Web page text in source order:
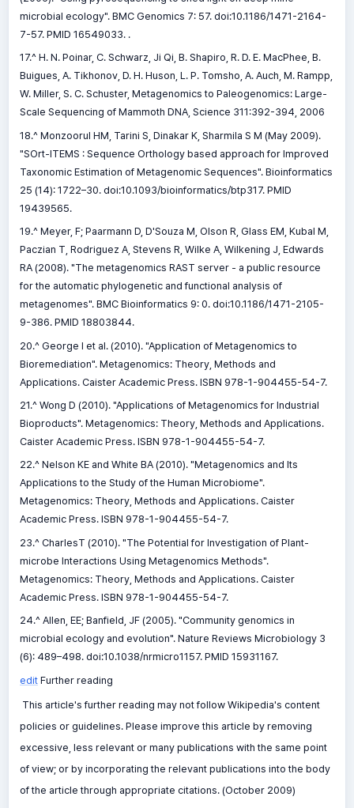
microbial ecology". BMC Genomics 7: 57. doi:10.1186/1471-2164-
7-57. PMID 16549033. .
17.^ H. N. Poinar, C. Schwarz, Ji Qi, B. Shapiro, R. D. E. MacPhee, B.
Buigues, A. Tikhonov, D. H. Huson, L. P. Tomsho, A. Auch, M. Rampp,
W. Miller, S. C. Schuster, Metagenomics to Paleogenomics: Large-
Scale Sequencing of Mammoth DNA, Science 311:392-394, 2006
18.^ Monzoorul HM, Tarini S, Dinakar K, Sharmila S M (May 2009).
"SOrt-ITEMS : Sequence Orthology based approach for Improved
Taxonomic Estimation of Metagenomic Sequences". Bioinformatics
25 (14): 1722–30. doi:10.1093/bioinformatics/btp317. PMID
19439565.
19.^ Meyer, F; Paarmann D, D'Souza M, Olson R, Glass EM, Kubal M,
Paczian T, Rodriguez A, Stevens R, Wilke A, Wilkening J, Edwards
RA (2008). "The metagenomics RAST server - a public resource
for the automatic phylogenetic and functional analysis of
metagenomes". BMC Bioinformatics 9: 0. doi:10.1186/1471-2105-
9-386. PMID 18803844.
20.^ George I et al. (2010). "Application of Metagenomics to
Bioremediation". Metagenomics: Theory, Methods and
Applications. Caister Academic Press. ISBN 978-1-904455-54-7.
21.^ Wong D (2010). "Applications of Metagenomics for Industrial
Bioproducts". Metagenomics: Theory, Methods and Applications.
Caister Academic Press. ISBN 978-1-904455-54-7.
22.^ Nelson KE and White BA (2010). "Metagenomics and Its
Applications to the Study of the Human Microbiome".
Metagenomics: Theory, Methods and Applications. Caister
Academic Press. ISBN 978-1-904455-54-7.
23.^ CharlesT (2010). "The Potential for Investigation of Plant-
microbe Interactions Using Metagenomics Methods".
Metagenomics: Theory, Methods and Applications. Caister
Academic Press. ISBN 978-1-904455-54-7.
24.^ Allen, EE; Banfield, JF (2005). "Community genomics in
microbial ecology and evolution". Nature Reviews Microbiology 3
(6): 489–498. doi:10.1038/nrmicro1157. PMID 15931167.
editFurther reading
This article's further reading may not follow Wikipedia's content
policies or guidelines. Please improve this article by removing
excessive, less relevant or many publications with the same point
of view; or by incorporating the relevant publications into the body
of the article through appropriate citations. (October 2009)